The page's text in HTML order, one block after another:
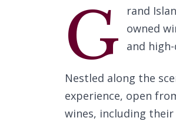
G
rand
owned
and
Nestled along the
experience, open
wines, including their